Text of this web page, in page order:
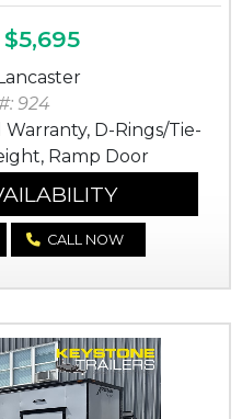
$5,695
924
D-Rings/Tie-
Ramp Door
CALL NOW